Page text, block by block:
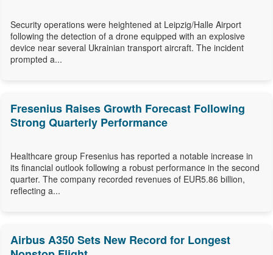
Security operations were heightened at Leipzig/Halle Airport
following the detection of a drone equipped with an explosive
device near several Ukrainian transport aircraft. The incident
prompted a...
Fresenius Raises Growth Forecast Following
Strong Quarterly Performance
Healthcare group Fresenius has reported a notable increase in
its financial outlook following a robust performance in the second
quarter. The company recorded revenues of EUR5.86 billion,
reflecting a...
Airbus A350 Sets New Record for Longest